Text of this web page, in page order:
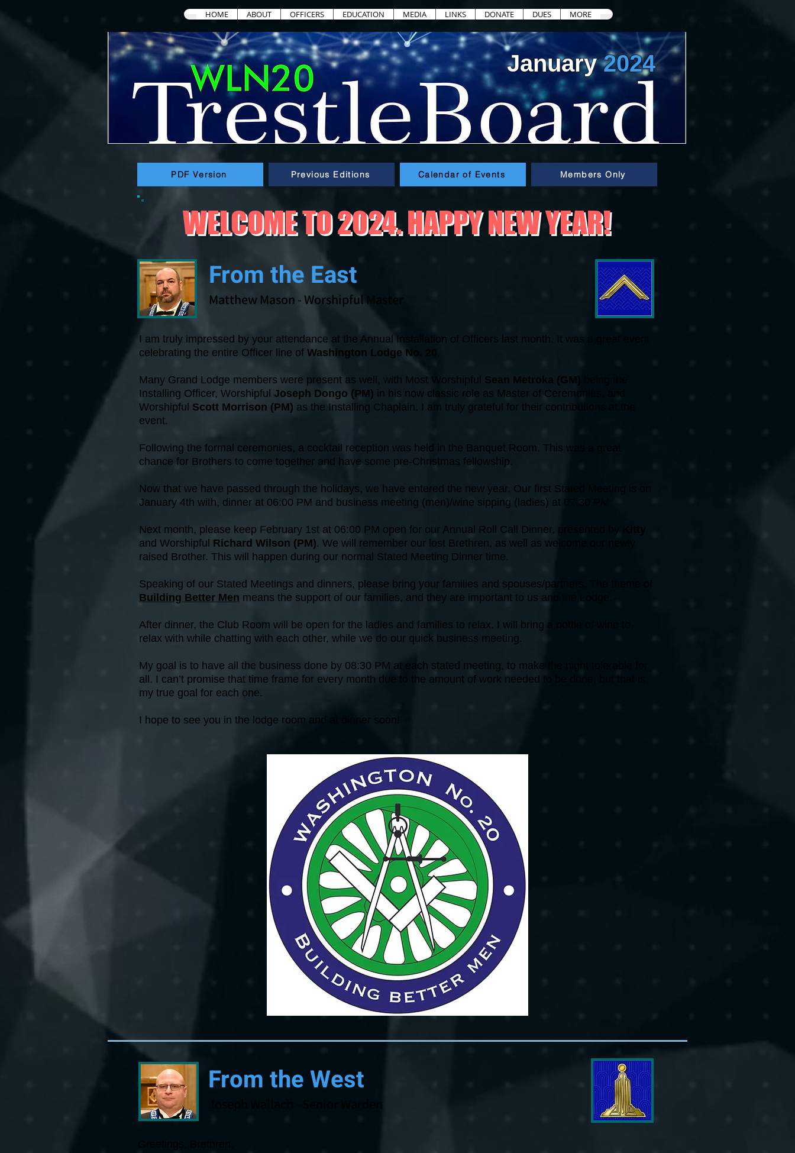
HOME ABOUT OFFICERS EDUCATION MEDIA LINKS DONATE DUES MORE
January2024
PDF Version Previous Editions Calendar of Events Members Only
WELCOME TO 2024. HAPPY NEW YEAR!
From the East
Matthew Mason - Worshipful Master
I am truly impressed by your attendance at the Annual Installation of Officers last month. It was a great event
celebrating the entire Officer line of Washington Lodge No. 20.
Many Grand Lodge members were present as well, with Most Worshipful Sean Metroka (GM) being the
Installing Officer, Worshipful Joseph Dongo (PM) in his now classic role as Master of Ceremonies, and
Worshipful Scott Morrison (PM) as the Installing Chaplain. I am truly grateful for their contributions at the
event.
Following the formal ceremonies, a cocktail reception was held in the Banquet Room. This was a great
chance for Brothers to come together and have some pre-Christmas fellowship.
Now that we have passed through the holidays, we have entered the new year. Our first Stated Meeting is on
January 4th with, dinner at 06:00 PM and business meeting (men)/wine sipping (ladies) at 07:30 PM.
Next month, please keep February 1st at 06:00 PM open for our Annual Roll Call Dinner, presented by
Kitty
and Worshipful Richard Wilson (PM). We will remember our lost Brethren, as well as welcome our newly
raised Brother. This will happen during our normal Stated Meeting Dinner time.
Speaking of our Stated Meetings and dinners, please bring your families and spouses/partners. The theme of
Building Better Men means the support of our families, and they are important to us and the Lodge.
After dinner, the Club Room will be open for the ladies and families to relax. I will bring a bottle of wine to
relax with while chatting with each other, while we do our quick business meeting.
My goal is to have all the business done by 08:30 PM at each stated meeting, to make the night tolerable for
all. I can’t promise that time frame for every month due to the amount of work needed to be done, but that is
my true goal for each one.
I hope to see you in the lodge room and at dinner soon!
From the West
Joseph Wallach - Senior Warden
Greetings, Brethren.